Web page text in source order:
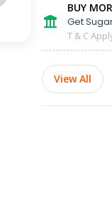
BUY
Get
T & C
View All